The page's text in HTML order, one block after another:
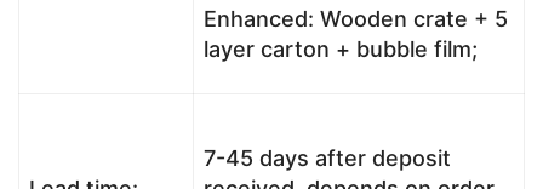
Enhanced: Wooden crate + 5
layer carton + bubble film;
7-45 days after deposit